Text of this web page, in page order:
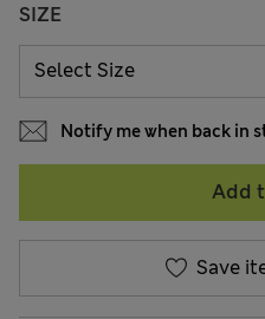
SIZE
Notify me when back in
Add
Save